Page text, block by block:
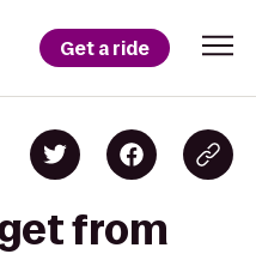
Get a ride
from